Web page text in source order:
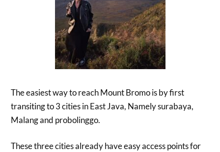
The easiest way to reach Mount Bromo is by first
transiting to 3 cities in East Java, Namely surabaya,
Malang and probolinggo.
These three cities already have easy access points for